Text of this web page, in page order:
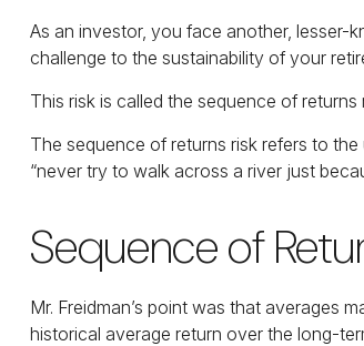
As an investor, you face another, lesser-
challenge to the sustainability of your
This risk is called the sequence of returns
The sequence of returns risk refers to
“never try to walk across a river just
Sequence of
Mr. Freidman’s point was that averages
historical average return over the long-